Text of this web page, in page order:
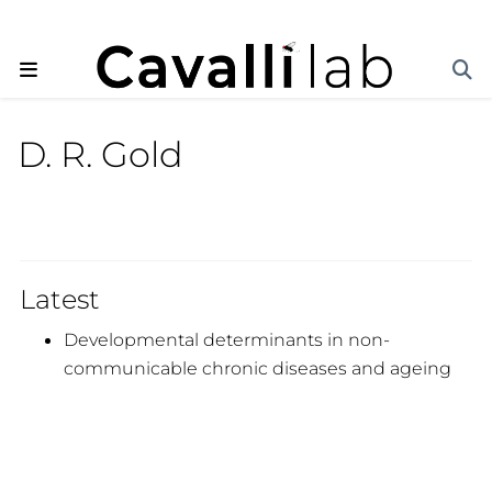
D. R. Gold
Latest
Developmental determinants in non-
communicable chronic diseases and ageing